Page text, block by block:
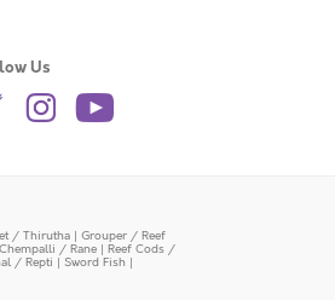
Us
/ Thirutha | Grouper / Reef
/ Rane | Reef Cods /
/ Repti | Sword Fish |